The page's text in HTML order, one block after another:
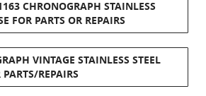
CHRONOGRAPH STAINLESS
FOR PARTS OR REPAIRS
VINTAGE STAINLESS STEEL
REPAIRS